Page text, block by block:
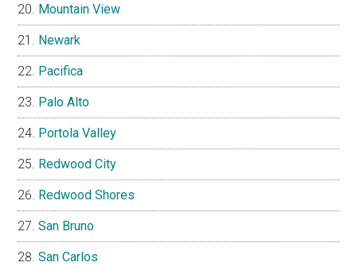
Mountain View
Newark
Pacifica
Palo Alto
Portola Valley
Redwood City
Redwood Shores
San Bruno
San Carlos